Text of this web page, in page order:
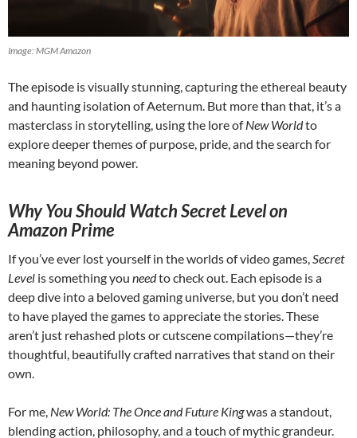
Image: MGM Amazon
The episode is visually stunning, capturing the ethereal beauty
and haunting isolation of Aeternum. But more than that, it’s a
masterclass in storytelling, using the lore ofNew Worldto
explore deeper themes of purpose, pride, and the search for
meaning beyond power.
Why You Should Watch Secret Level on
Amazon Prime
If you’ve ever lost yourself in the worlds of video games, Secret
Level is something you needto check out. Each episode is a
deep dive into a beloved gaming universe, but you don’t need
to have played the games to appreciate the stories. These
aren’t just rehashed plots or cutscene compilations—they’re
thoughtful, beautifully crafted narratives that stand on their
own.
For me, New World: The Once and Future Kingwas a standout,
blending action, philosophy, and a touch of mythic grandeur.